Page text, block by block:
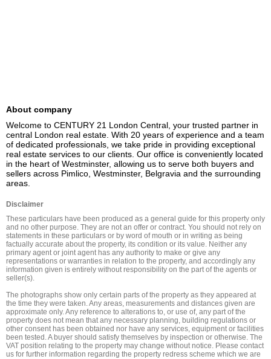
About company
Welcome to CENTURY 21 London Central, your trusted partner in
central London real estate. With 20 years of experience and a team
of dedicated professionals, we take pride in providing exceptional
real estate services to our clients. Our office is conveniently located
in the heart of Westminster, allowing us to serve both buyers and
sellers across Pimlico, Westminster, Belgravia and the surrounding
areas.
Disclaimer
These particulars have been produced as a general guide for this property only
and no other purpose. They are not an offer or contract. You should not rely on
statements in these particulars or by word of mouth or in writing as being
factually accurate about the property, its condition or its value. Neither any
primary agent or joint agent has any authority to make or give any
representations or warranties in relation to the property, and accordingly any
information given is entirely without responsibility on the part of the agents or
seller(s).
The photographs show only certain parts of the property as they appeared at
the time they were taken. Any areas, measurements and distances given are
approximate only. Any reference to alterations to, or use of, any part of the
property does not mean that any necessary planning, building regulations or
other consent has been obtained nor have any services, equipment or facilities
been tested. A buyer should satisfy themselves by inspection or otherwise. The
VAT position relating to the property may change without notice. Please contact
us for further information regarding the property redress scheme which we are